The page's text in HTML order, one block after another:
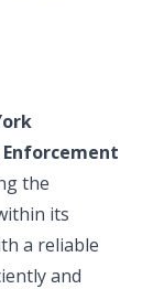
the
its
a reliable
and